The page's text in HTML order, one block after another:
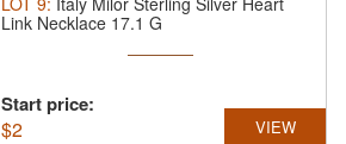
Link Necklace 17.1 G
Start price:
$2 VIEW